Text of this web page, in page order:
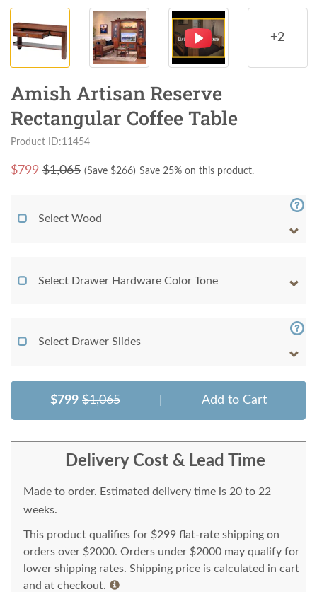
+2
Amish Artisan Reserve
Rectangular Coffee Table
Product ID:11454
$799 $1,065 (Save $266) Save 25% on this product.
Select Wood
Select Drawer Hardware Color Tone
Select Drawer Slides
$799 $1,065 Add to Cart
Delivery Cost & Lead Time
Made to order. Estimated delivery time is 20 to 22
weeks.
This product qualifies for $299 flat-rate shipping on
orders over $2000. Orders under $2000 may qualify for
lower shipping rates. Shipping price is calculated in cart
and at checkout.